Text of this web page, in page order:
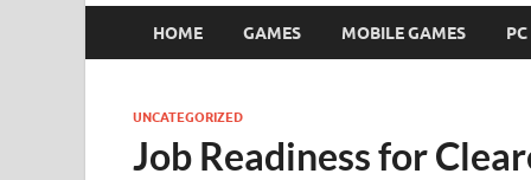
HOME GAMES MOBILE GAMES
UNCATEGORIZED
Job Readiness for